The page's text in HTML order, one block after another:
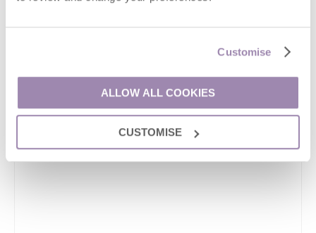
Customise
ALLOW ALL COOKIES
CUSTOMISE